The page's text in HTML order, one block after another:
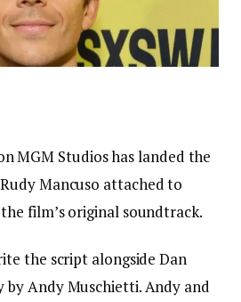
MGM Studios has landed the
Mancuso attached to
film’s original soundtrack.
the script alongside Dan
by Andy Muschietti. Andy and